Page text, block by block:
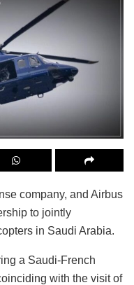
company, and Airbus
to jointly
in Saudi Arabia.
a Saudi-French
with the visit of